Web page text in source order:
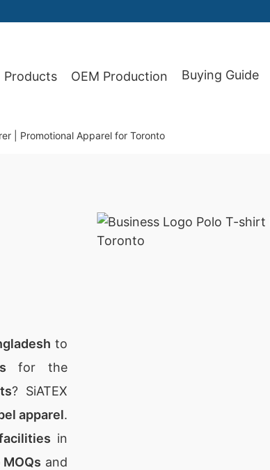
Products OEM Production Buying Guide
| Promotional Apparel for Toronto
to
for the
? SiATEX
apparel.
in
and